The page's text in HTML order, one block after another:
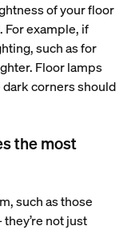
of your floor
For example, if
such as for
Floor lamps
corners should
the most
such as those
not just